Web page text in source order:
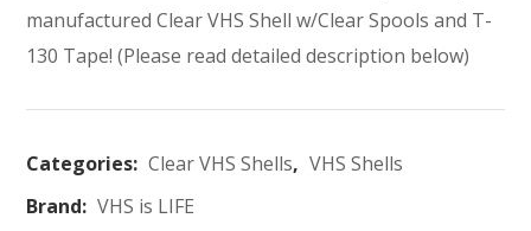
manufactured Clear VHS Shell w/Clear Spools and T-
130 Tape! (Please read detailed description below)
Categories: Clear VHS Shells, VHS Shells
Brand: VHS is LIFE